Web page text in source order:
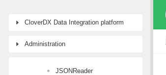
CloverDX Data Integration platform
Administration
JavaBeanReader
JMSReader
JSONReader